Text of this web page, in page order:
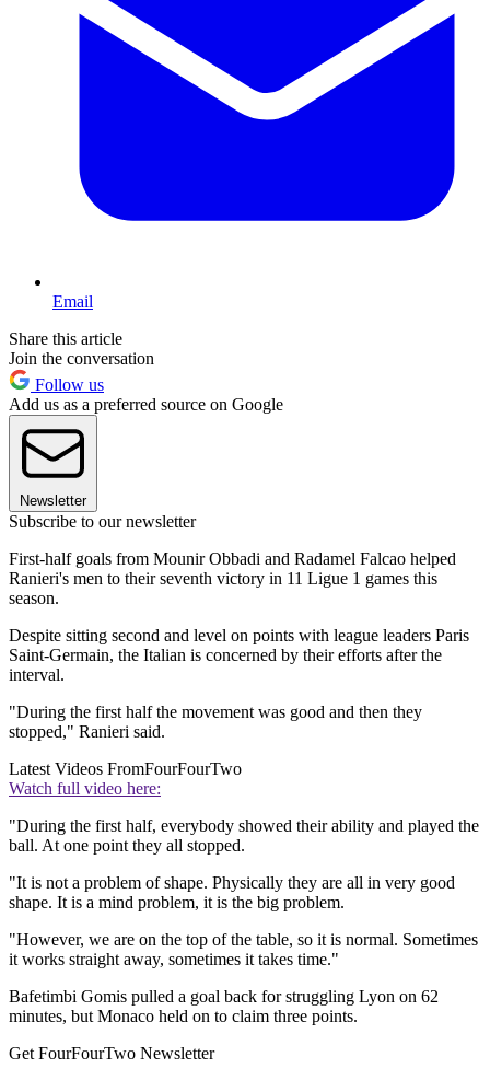
Email
Share this article
Join the conversation
Follow us
Add us as a preferred source on Google
Newsletter
Subscribe to our newsletter
First-half goals from Mounir Obbadi and Radamel Falcao helped
Ranieri's men to their seventh victory in 11 Ligue 1 games this
season.
Despite sitting second and level on points with league leaders Paris
Saint-Germain, the Italian is concerned by their efforts after the
interval.
"During the first half the movement was good and then they
stopped," Ranieri said.
Latest Videos FromFourFourTwo
Watch full video here:
"During the first half, everybody showed their ability and played the
ball. At one point they all stopped.
"It is not a problem of shape. Physically they are all in very good
shape. It is a mind problem, it is the big problem.
"However, we are on the top of the table, so it is normal. Sometimes
it works straight away, sometimes it takes time."
Bafetimbi Gomis pulled a goal back for struggling Lyon on 62
minutes, but Monaco held on to claim three points.
Get FourFourTwo Newsletter